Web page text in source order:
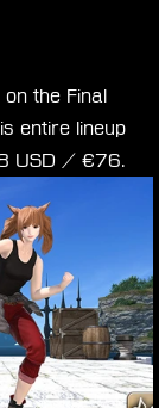
the Final
entire lineup
USD / €76.